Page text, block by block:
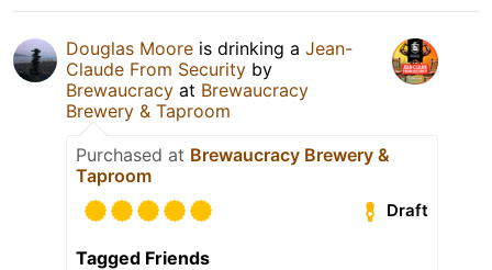
Douglas Moore is drinking a Jean-
Claude From Security by
Brewaucracy at Brewaucracy
Brewery & Taproom
Purchased at Brewaucracy Brewery &
Taproom
Draft
Tagged Friends